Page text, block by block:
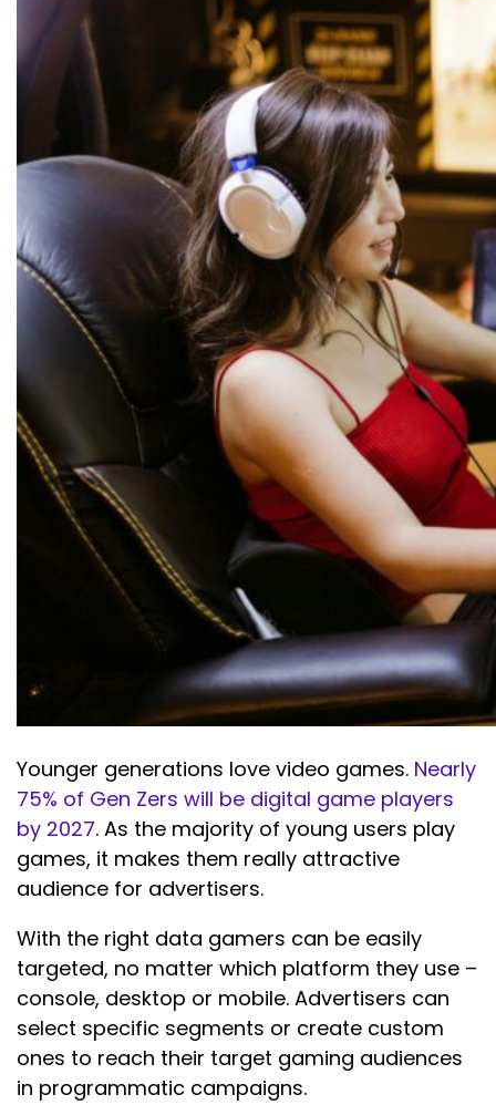
Younger generations love video games. Nearly
75% of Gen Zers will be digital game players
by 2027. As the majority of young users play
games, it makes them really attractive
audience for advertisers.
With the right data gamers can be easily
targeted, no matter which platform they use –
console, desktop or mobile. Advertisers can
select specific segments or create custom
ones to reach their target gaming audiences
in programmatic campaigns.